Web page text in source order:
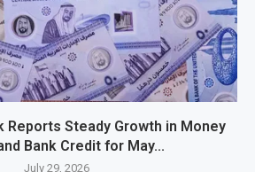
Reports Steady Growth in Money
Bank Credit for May...
July 29, 2026